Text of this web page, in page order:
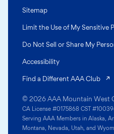
© 2026 AAA Mountain West
CA License #0175868 CST
Serving AAA Members in Alaska,
Montana, Nevada, Utah, and
Sitemap
Limit the Use of My Sensitive
Do Not Sell or Share My
Accessibility
Find a Different AAA Club